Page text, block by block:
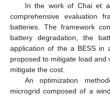
In the work of Chai et
comprehensive evaluation
batteries. The framework
battery degradation, the
application of the a BESS in
proposed to mitigate load
mitigate the cost.
An optimization
microgrid composed of a